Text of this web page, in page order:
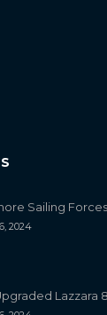
Sailing
2024
Lazzara